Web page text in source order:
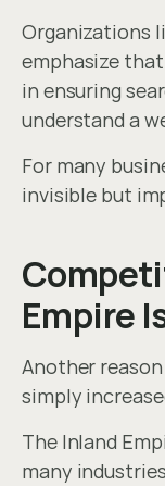
Organizations
emphasize
in ensuring
understand a
For many
invisible but
Empire
Another
simply
The Inland
many